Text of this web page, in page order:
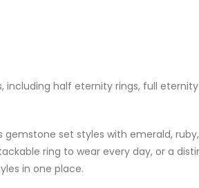
including half eternity rings, full
set styles with emerald,
ring to wear every day, or a
in one place.